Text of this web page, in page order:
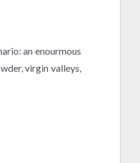
an enourmous
virgin valleys,